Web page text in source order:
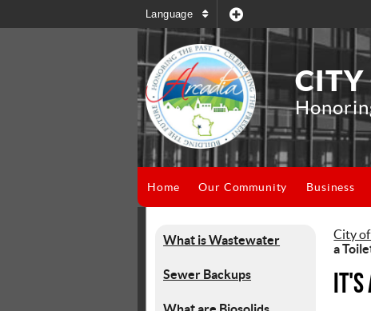
Language
CITY
Home Our Community Business
What is Wastewater
Sewer Backups
City of
a
It's